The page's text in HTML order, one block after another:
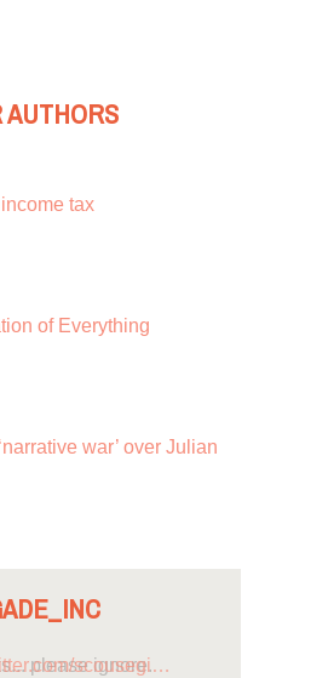
tax
of Everything
war’ over Julian
scousegi…